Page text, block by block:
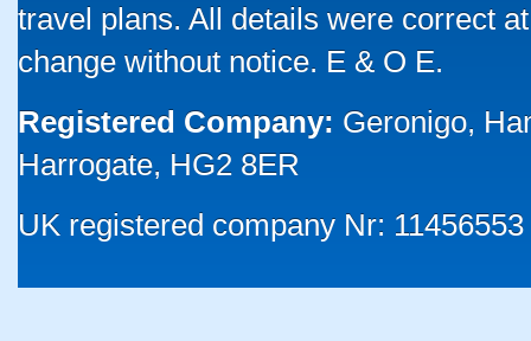
travel plans. All details were correct
change without notice. E & O E.
Registered Company: Geronigo,
Harrogate, HG2 8ER
UK registered company Nr: